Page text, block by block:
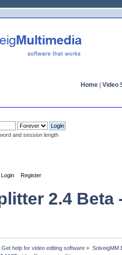
Home Video
and session length
Login Register
2.4 Beta
help for video editing software » SolveigMM